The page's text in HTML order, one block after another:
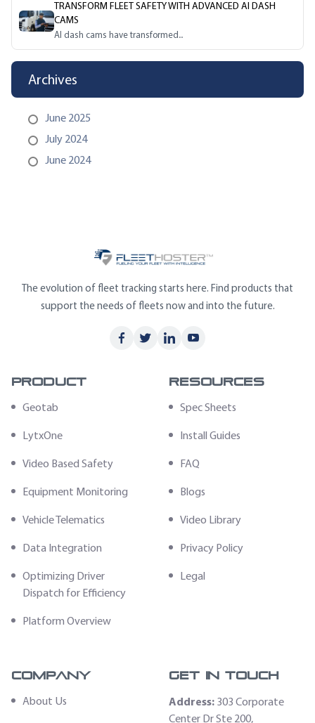
TRANSFORM FLEET SAFETY WITH ADVANCED AI DASH
CAMS
AI dash cams have transformed...
Archives
June 2025
July 2024
June 2024
The evolution of fleet tracking starts here. Find products that
support the needs of fleets now and into the future.
Product
Geotab
LytxOne
Video Based Safety
Equipment Monitoring
Vehicle Telematics
Data Integration
Optimizing Driver
Dispatch for Efficiency
Platform Overview
Resources
Spec Sheets
Install Guides
FAQ
Blogs
Video Library
Privacy Policy
Legal
Company
About Us
Get In Touch
Address: 303 Corporate
Center Dr Ste 200,